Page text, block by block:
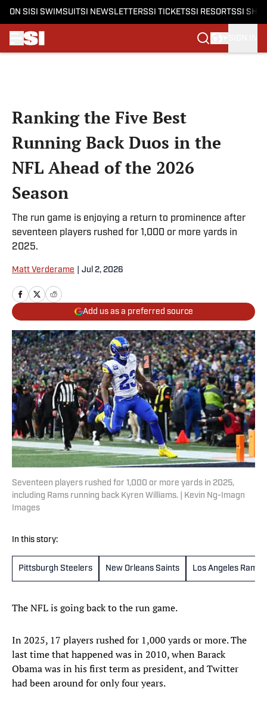
ON SI SI SWIMSUITSI NEWSLETTERSSI TICKETSSI RESORTSSI
Ranking the Five Best
Running Back Duos in the
NFL Ahead of the 2026
Season
The run game is enjoying a return to prominence after
seventeen players rushed for 1,000 or more yards in
2025.
Matt Verderame Jul 2, 2026
Add us as a preferred source
Seventeen players rushed for 1,000 or more yards in 2025,
including Rams running back Kyren Williams. | Kevin Ng-Imagn
Images
In this story:
Pittsburgh Steelers New Orleans Saints Los Angeles Rams
The NFL is going back to the run game.
In 2025, 17 players rushed for 1,000 yards or more. The
last time that happened was in 2010, when Barack
Obama was in his first term as president, and Twitter
had been around for only four years.